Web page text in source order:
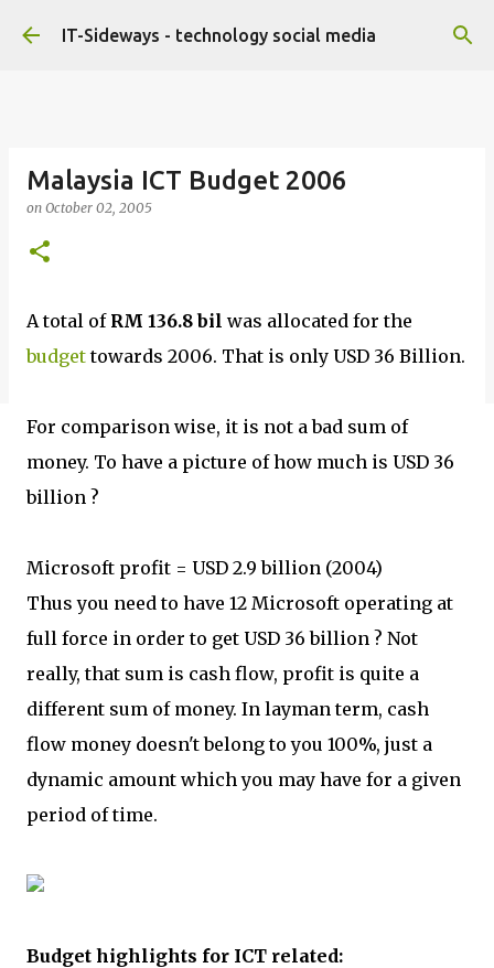
Skip to main content
IT-Sideways - technology social media
Malaysia ICT Budget 2006
on October 02, 2005
A total of RM 136.8 bil was allocated for the
budgettowards 2006. That is only USD 36 Billion.
For comparison wise, it is not a bad sum of
money. To have a picture of how much is USD 36
billion ?
Microsoft profit = USD 2.9 billion (2004)
Thus you need to have 12 Microsoft operating at
full force in order to get USD 36 billion ? Not
really, that sum is cash flow, profit is quite a
different sum of money. In layman term, cash
flow money doesn't belong to you 100%, just a
dynamic amount which you may have for a given
period of time.
Budget highlights for ICT related: